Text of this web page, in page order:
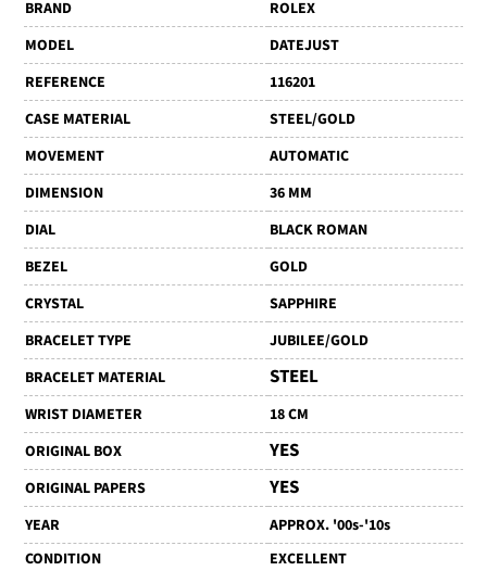
BRAND
ROLEX
MODEL
DATEJUST
REFERENCE
116201
CASE MATERIAL
STEEL/GOLD
MOVEMENT
AUTOMATIC
DIMENSION
36 MM
DIAL
BLACK ROMAN
BEZEL
GOLD
CRYSTAL
SAPPHIRE
BRACELET TYPE
JUBILEE/GOLD
BRACELET MATERIAL
STEEL
WRIST DIAMETER
18 CM
ORIGINAL BOX
YES
ORIGINAL PAPERS YES
YEAR
APPROX. '00s-'10s
CONDITION
EXCELLENT